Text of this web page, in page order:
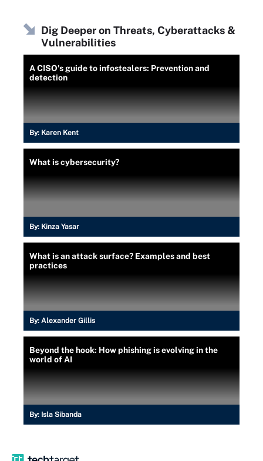
Dig Deeper on Threats, Cyberattacks &
Vulnerabilities
A CISO's guide to infostealers: Prevention and
detection
By: Karen Kent
What is cybersecurity?
By: Kinza Yasar
What is an attack surface? Examples and best
practices
By: Alexander Gillis
Beyond the hook: How phishing is evolving in the
world of AI
By: Isla Sibanda